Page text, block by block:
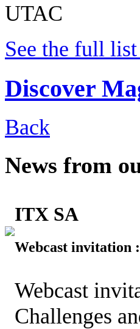
UTAC
See the full
Discover
Back
News from
ITX SA
Webcast invitation
Webcast
Challenges